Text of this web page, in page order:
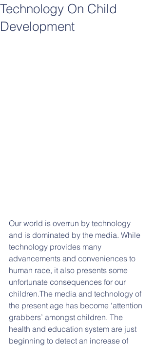
Technology On Child
Development
Our world is overrun by technology
and is dominated by the media. While
technology provides many
advancements and conveniences to
human race, it also presents some
unfortunate consequences for our
children.The media and technology of
the present age has become ‘attention
grabbers’ amongst children. The
health and education system are just
beginning to detect an increase of